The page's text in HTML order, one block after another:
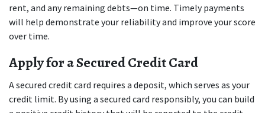
rent, and any remaining debts—on time. Timely payments
will help demonstrate your reliability and improve your score
over time.
Apply for a Secured Credit Card
A secured credit card requires a deposit, which serves as your
credit limit. By using a secured card responsibly, you can build